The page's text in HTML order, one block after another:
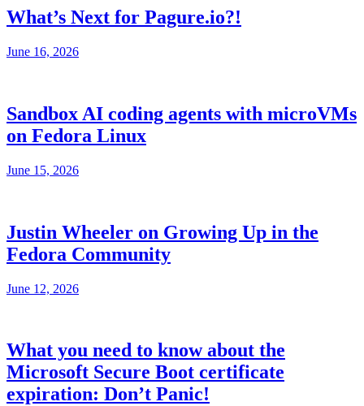
What’s Next for Pagure.io?!
June 16, 2026
Sandbox AI coding agents with microVMs
on Fedora Linux
June 15, 2026
Justin Wheeler on Growing Up in the
Fedora Community
June 12, 2026
What you need to know about the
Microsoft Secure Boot certificate
expiration: Don’t Panic!